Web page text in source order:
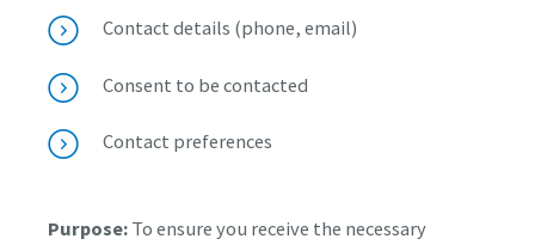
Contact details (phone, email)
Consent to be contacted
Contact preferences
Purpose: To ensure you receive the necessary